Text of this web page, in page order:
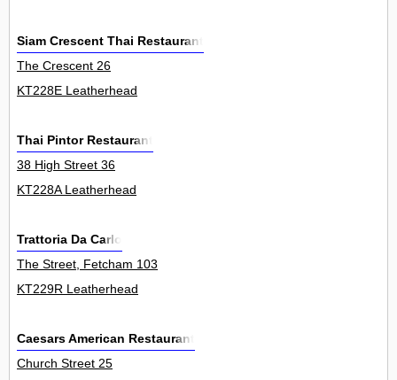
Siam Crescent Thai Restaurant
The Crescent 26
KT228E Leatherhead
Thai Pintor Restaurant
38 High Street 36
KT228A Leatherhead
Trattoria Da Carlo
The Street, Fetcham 103
KT229R Leatherhead
Caesars American Restaurant
Church Street 25